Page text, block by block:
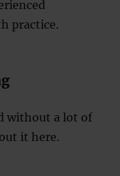
practice.
without a lot of
it here.